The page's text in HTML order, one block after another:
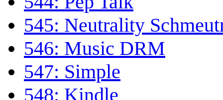
545: Neutrality
546: Music DRM
547: Simple
548: Kindle